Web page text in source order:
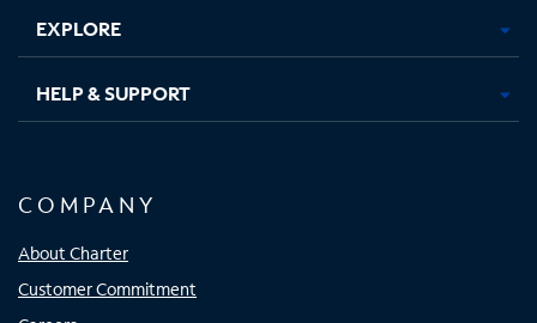
EXPLORE
HELP & SUPPORT
COMPANY
About Charter
Customer Commitment